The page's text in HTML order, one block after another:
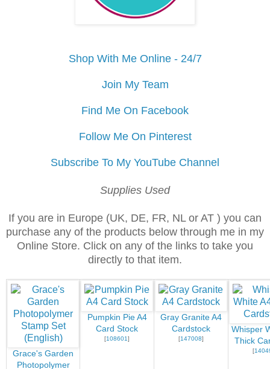
Shop With Me Online - 24/7
Join My Team
Find Me On Facebook
Follow Me On Pinterest
Subscribe To My YouTube Channel
Supplies Used
If you are in Europe (UK, DE, FR, NL or AT ) you can
purchase any of the products below through me in my
Online Store. Click on any of the links to take you
directly to that item.
Grace's Garden
Photopolymer
Pumpkin Pie A4
Card Stock
[108601]
Gray Granite A4
Cardstock
[147008]
Whisper
Thick
[